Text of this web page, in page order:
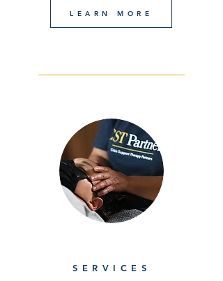
LEARN MORE
SERVICES